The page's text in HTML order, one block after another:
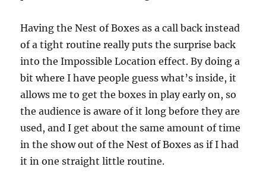
Having the Nest of Boxes as a call back instead
of a tight routine really puts the surprise back
into the Impossible Location effect. By doing a
bit where I have people guess what’s inside, it
allows me to get the boxes in play early on, so
the audience is aware of it long before they are
used, and I get about the same amount of time
in the show out of the Nest of Boxes as if I had
it in one straight little routine.